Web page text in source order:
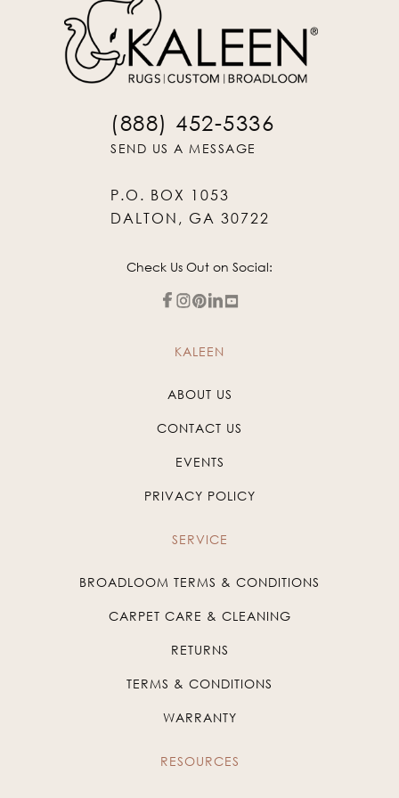
(888) 452-5336
SEND US A MESSAGE
P.O. BOX 1053
DALTON, GA 30722
Check Us Out on Social:
KALEEN
ABOUT US
CONTACT US
EVENTS
PRIVACY POLICY
SERVICE
BROADLOOM TERMS & CONDITIONS
CARPET CARE & CLEANING
RETURNS
TERMS & CONDITIONS
WARRANTY
RESOURCES